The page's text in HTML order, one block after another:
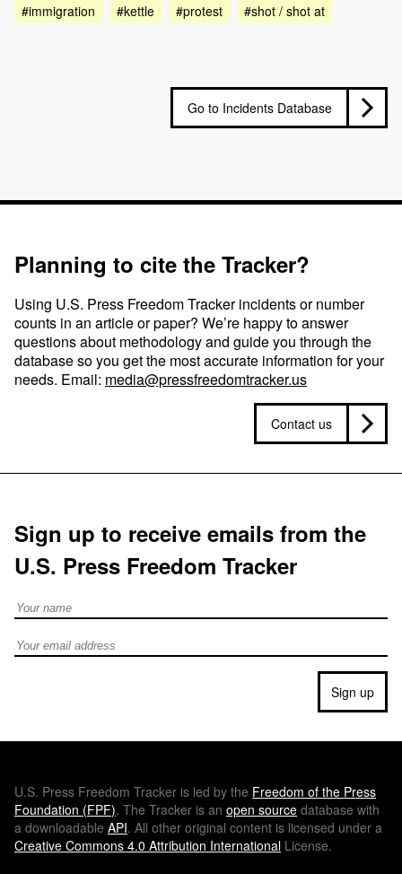
#immigration
#kettle #protest #shot / shot at
Go to Incidents Database
Planning to cite the Tracker?
Using U.S. Press Freedom Tracker incidents or number
counts in an article or paper? We’re happy to answer
questions about methodology and guide you through the
database so you get the most accurate information for your
needs. Email: media@pressfreedomtracker.us
Contact us
Sign up to receive emails from the
U.S. Press Freedom Tracker
Full Name
Email address
Sign up
U.S. Press Freedom Tracker is led by the Freedom of the Press
Foundation (FPF). The Tracker is an open source database with
a downloadable API. All other original content is licensed under a
Creative Commons 4.0 Attribution International License.